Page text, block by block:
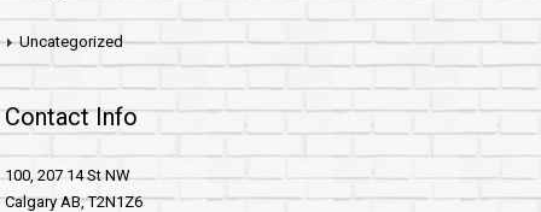
Uncategorized
Contact Info
100, 207 14 St NW
Calgary AB, T2N1Z6